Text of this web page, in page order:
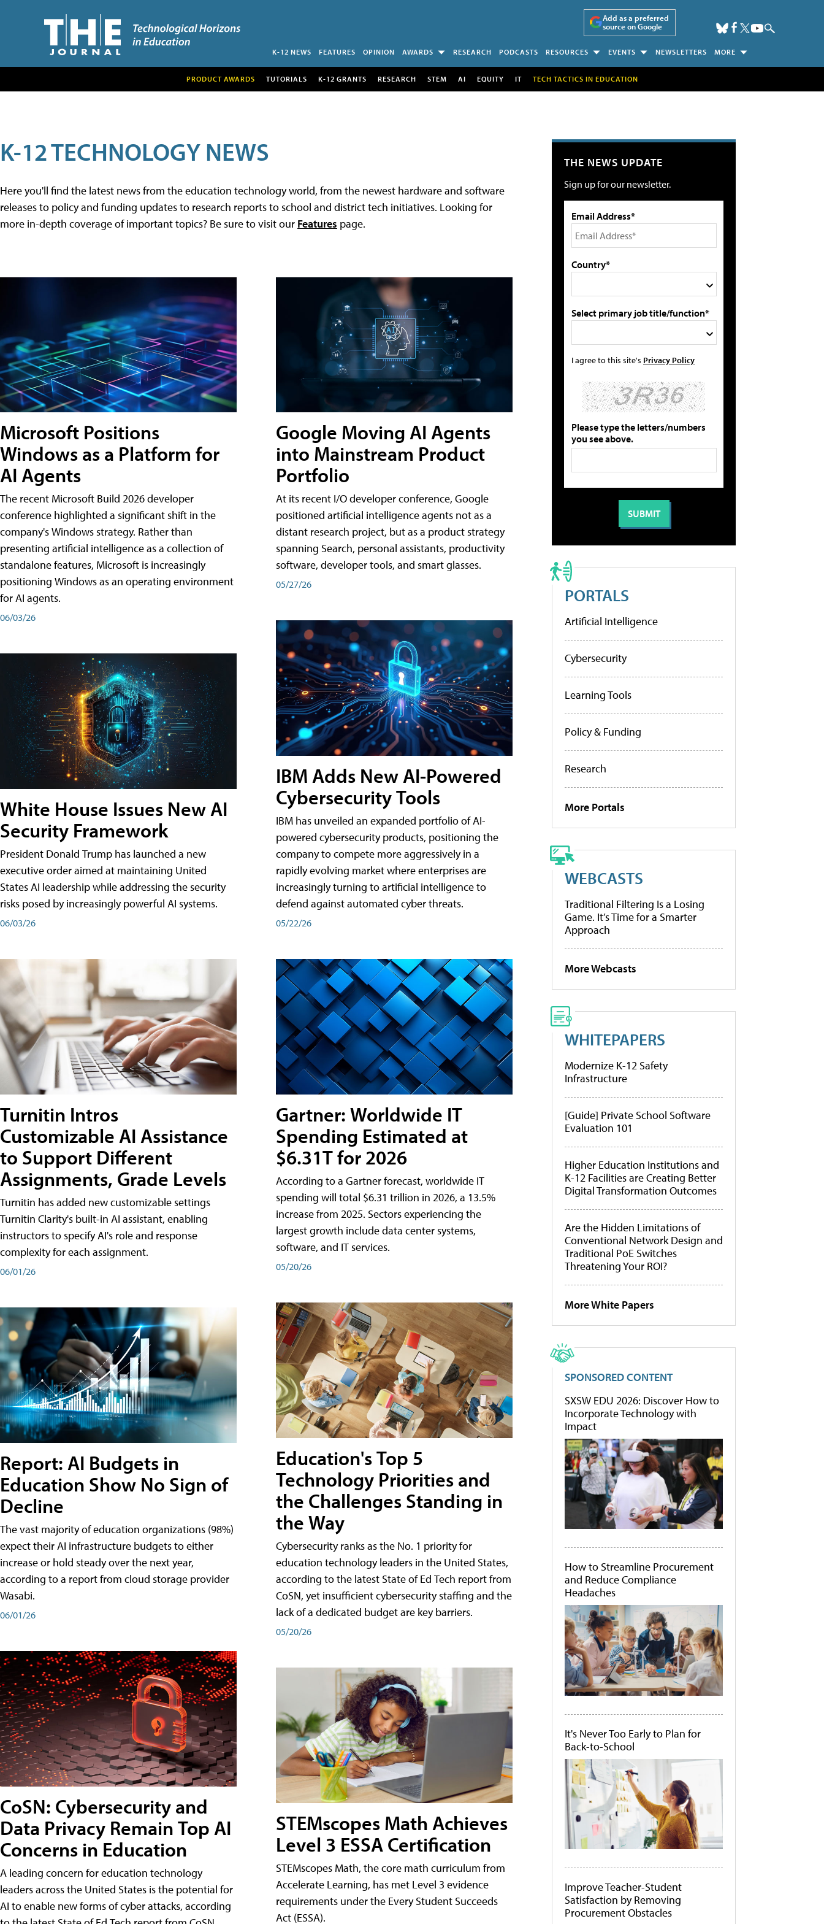
Add as a preferred
source on Google
K-12 NEWS FEATURES OPINION AWARDS RESEARCH PODCASTS RESOURCES EVENTS NEWSLETTERS MORE
PRODUCT AWARDS TUTORIALS K-12 GRANTS RESEARCH STEM AI EQUITY IT TECH TACTICS IN EDUCATION
K-12 TECHNOLOGY NEWS
Here you'll find the latest news from the education technology world, from the newest hardware and software
releases to policy and funding updates to research reports to school and district tech initiatives. Looking for
more in-depth coverage of important topics? Be sure to visit our Features page.
Microsoft Positions
Windows as a Platform for
AI Agents
The recent Microsoft Build 2026 developer
conference highlighted a significant shift in the
company's Windows strategy. Rather than
presenting artificial intelligence as a collection of
standalone features, Microsoft is increasingly
positioning Windows as an operating environment
for AI agents.
06/03/26
White House Issues New AI
Security Framework
President Donald Trump has launched a new
executive order aimed at maintaining United
States AI leadership while addressing the security
risks posed by increasingly powerful AI systems.
06/03/26
Turnitin Intros
Customizable AI Assistance
to Support Different
Assignments, Grade Levels
Turnitin has added new customizable settings
Turnitin Clarity's built-in AI assistant, enabling
instructors to specify AI's role and response
complexity for each assignment.
06/01/26
Report: AI Budgets in
Education Show No Sign of
Decline
The vast majority of education organizations (98%)
expect their AI infrastructure budgets to either
increase or hold steady over the next year,
according to a report from cloud storage provider
Wasabi.
06/01/26
CoSN: Cybersecurity and
Data Privacy Remain Top AI
Concerns in Education
A leading concern for education technology
leaders across the United States is the potential for
AI to enable new forms of cyber attacks, according
Google Moving AI Agents
into Mainstream Product
Portfolio
At its recent I/O developer conference, Google
positioned artificial intelligence agents not as a
distant research project, but as a product strategy
spanning Search, personal assistants, productivity
software, developer tools, and smart glasses.
05/27/26
IBM Adds New AI-Powered
Cybersecurity Tools
IBM has unveiled an expanded portfolio of AI-
powered cybersecurity products, positioning the
company to compete more aggressively in a
rapidly evolving market where enterprises are
increasingly turning to artificial intelligence to
defend against automated cyber threats.
05/22/26
Gartner: Worldwide IT
Spending Estimated at
$6.31T for 2026
According to a Gartner forecast, worldwide IT
spending will total $6.31 trillion in 2026, a 13.5%
increase from 2025. Sectors experiencing the
largest growth include data center systems,
software, and IT services.
05/20/26
Education's Top 5
Technology Priorities and
the Challenges Standing in
the Way
Cybersecurity ranks as the No. 1 priority for
education technology leaders in the United States,
according to the latest State of Ed Tech report from
CoSN, yet insufficient cybersecurity staffing and the
lack of a dedicated budget are key barriers.
05/20/26
STEMscopes Math Achieves
Level 3 ESSA Certification
STEMscopes Math, the core math curriculum from
Accelerate Learning, has met Level 3 evidence
requirements under the Every Student Succeeds
Act (ESSA).
THE NEWS UPDATE
Sign up for our newsletter.
Email Address*
Country*
Select primary job title/function*
I agree to this site's Privacy Policy
Please type the letters/numbers
you see above.
PORTALS
Artificial Intelligence
Cybersecurity
Learning Tools
Policy & Funding
Research
More Portals
WEBCASTS
Traditional Filtering Is a Losing
Game. It’s Time for a Smarter
Approach
More Webcasts
WHITEPAPERS
Modernize K-12 Safety
Infrastructure
[Guide] Private School Software
Evaluation 101
Higher Education Institutions and
K-12 Facilities are Creating Better
Digital Transformation Outcomes
Are the Hidden Limitations of
Conventional Network Design and
Traditional PoE Switches
Threatening Your ROI?
More White Papers
SPONSORED CONTENT
SXSW EDU 2026: Discover How to
Incorporate Technology with
Impact
How to Streamline Procurement
and Reduce Compliance
Headaches
It's Never Too Early to Plan for
Back-to-School
Improve Teacher-Student
Satisfaction by Removing
Procurement Obstacles